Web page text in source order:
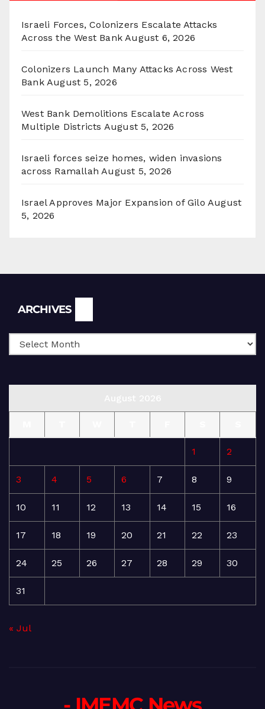
Israeli Forces, Colonizers Escalate Attacks
Across the West Bank August 6, 2026
Colonizers Launch Many Attacks Across West
Bank August 5, 2026
West Bank Demolitions Escalate Across
Multiple Districts August 5, 2026
Israeli forces seize homes, widen invasions
across Ramallah August 5, 2026
Israel Approves Major Expansion of Gilo August
5, 2026
ARCHIVES
1 2
3 4 5 6 7 8 9
10 11 12 13 14 15 16
17 18 19 20 21 22 23
24 25 26 27 28 29 30
31
« Jul